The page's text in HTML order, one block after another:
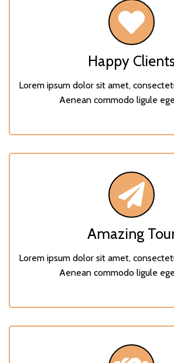
Happy
Lorem ipsum dolor sit amet,
Aenean commodo ligule
Amazing
Lorem ipsum dolor sit amet,
Aenean commodo ligule